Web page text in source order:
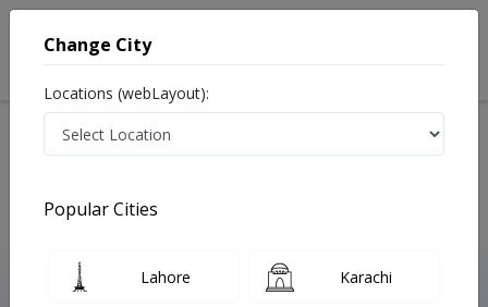
Treatments Quetta
Top Online Doctors This Week
Change City
Locations (webLayout):
Popular Cities
Lahore Karachi